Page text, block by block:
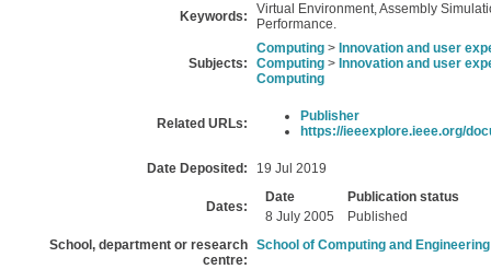
Keywords:
Virtual Environment, Assembly
Performance.
Subjects:
Computing > Innovation and user
Computing > Innovation and user
Computing
Related URLs:
Publisher
https://ieeexplore.ieee.org/
Date Deposited: 19 Jul 2019
Dates:
Date
Publication status
8 July 2005
Published
School, department or research
centre:
School of Computing and Engineering